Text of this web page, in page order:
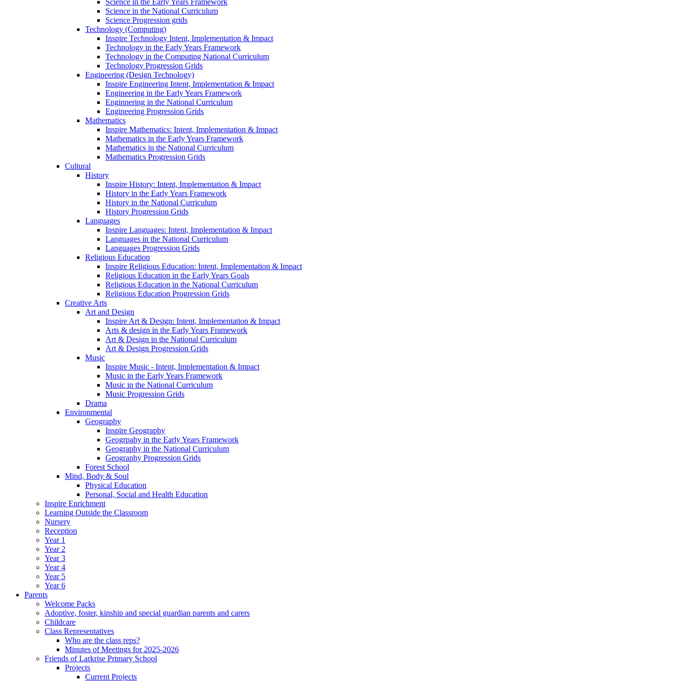
Science in the National Curriculum
Science Progression grids
Technology (Computing)
Inspire Technology Intent, Implementation & Impact
Technology in the Early Years Framework
Technology in the Computing National Curriculum
Technology Progression Grids
Engineering (Design Technology)
Inspire Engineering Intent, Implementation & Impact
Engineering in the Early Years Framework
Enginnering in the National Curriculum
Engineering Progression Grids
Mathematics
Inspire Mathematics: Intent, Implementation & Impact
Mathematics in the Early Years Framework
Mathematics in the National Curriculum
Mathematics Progression Grids
Cultural
History
Inspire History: Intent, Implementation & Impact
History in the Early Years Framework
History in the National Curriculum
History Progression Grids
Languages
Inspire Languages: Intent, Implementation & Impact
Languages in the National Curriculum
Languages Progression Grids
Religious Education
Inspire Religious Education: Intent, Implementation & Impact
Religious Education in the Early Years Goals
Religious Education in the National Curriculum
Religious Education Progression Grids
Creative Arts
Art and Design
Inspire Art & Design: Intent, Implementation & Impact
Arts & design in the Early Years Framework
Art & Design in the National Curriculum
Art & Design Progression Grids
Music
Inspire Music - Intent, Implementation & Impact
Music in the Early Years Framework
Music in the National Curriculum
Music Progression Grids
Drama
Environmental
Geography
Inspire Geography
Geogrpahy in the Early Years Framework
Geography in the National Curriculum
Geography Progression Grids
Forest School
Mind, Body & Soul
Physical Education
Personal, Social and Health Education
Inspire Enrichment
Learning Outside the Classroom
Nursery
Reception
Year 1
Year 2
Year 3
Year 4
Year 5
Year 6
Parents
Welcome Packs
Adoptive, foster, kinship and special guardian parents and carers
Childcare
Class Representatives
Who are the class reps?
Minutes of Meetings for 2025-2026
Friends of Larkrise Primary School
Projects
Current Projects